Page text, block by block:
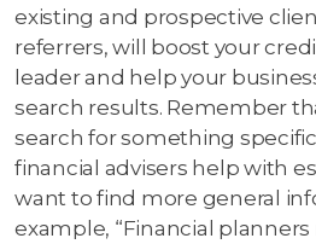
existing and prospective
referrers, will boost your
leader and help your
search results. Remember
search for something
financial advisers help with
want to find more general
example, “Financial planners